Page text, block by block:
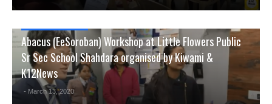
Abacus (EeSoroban) Workshop at Little Flowers Public
Sr Sec School Shahdara organised by Kiwami &
K12News
- March 13, 2020